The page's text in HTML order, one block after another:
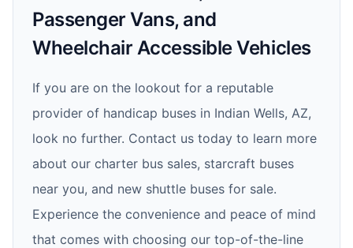
Passenger Vans, and
Wheelchair Accessible Vehicles
If you are on the lookout for a reputable
provider of handicap buses in Indian Wells, AZ,
look no further. Contact us today to learn more
about our charter bus sales, starcraft buses
near you, and new shuttle buses for sale.
Experience the convenience and peace of mind
that comes with choosing our top-of-the-line